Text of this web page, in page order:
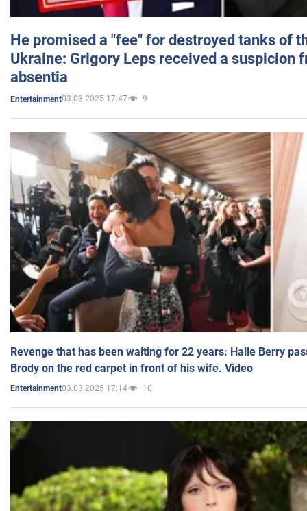
He promised a "fee" for destroyed tanks of
Ukraine: Grigory Leps received a suspicion
absentia
Entertainment03.03.2025 17:47 9
Revenge that has been waiting for 22 years: Halle Berry
Brody on the red carpet in front of his wife. Video
Entertainment03.03.2025 17:14 10